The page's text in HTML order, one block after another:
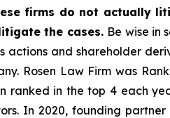
firms do not actually
the cases. Be wise in
actions and shareholder
Rosen Law Firm was
ranked in the top 4 each
In 2020, founding